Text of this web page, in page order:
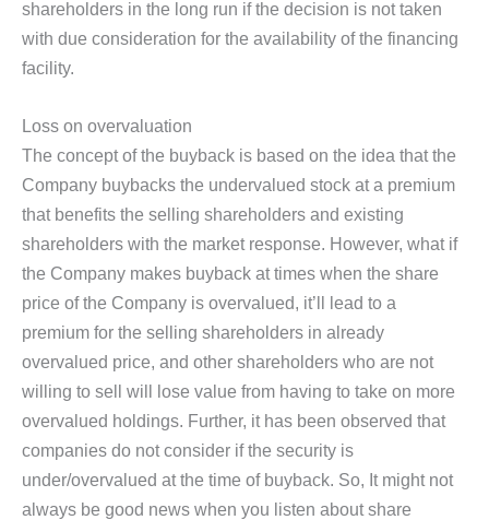
shareholders in the long run if the decision is not taken
with due consideration for the availability of the financing
facility.
Loss on overvaluation
The concept of the buyback is based on the idea that the
Company buybacks the undervalued stock at a premium
that benefits the selling shareholders and existing
shareholders with the market response. However, what if
the Company makes buyback at times when the share
price of the Company is overvalued, it’ll lead to a
premium for the selling shareholders in already
overvalued price, and other shareholders who are not
willing to sell will lose value from having to take on more
overvalued holdings. Further, it has been observed that
companies do not consider if the security is
under/overvalued at the time of buyback. So, It might not
always be good news when you listen about share